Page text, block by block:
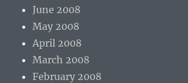
June 2008
May 2008
April 2008
March 2008
February 2008